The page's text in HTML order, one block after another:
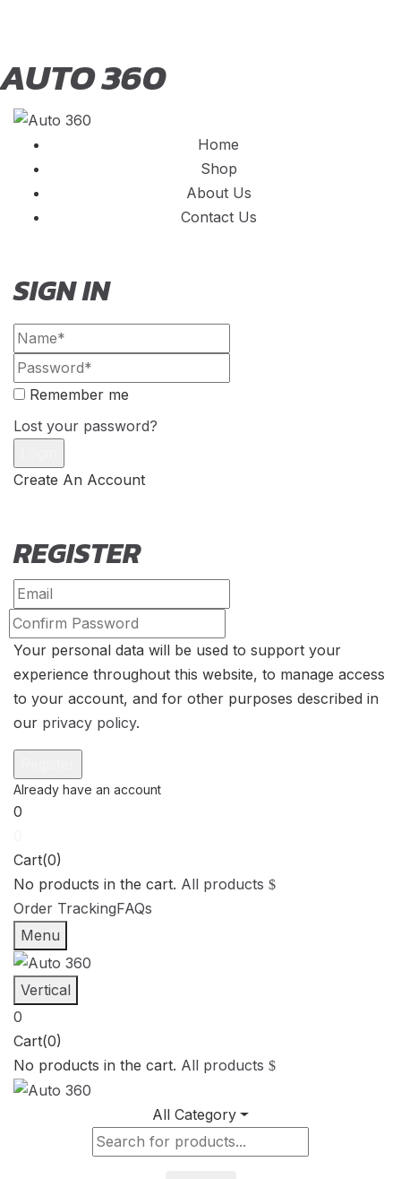
AUTO 360
Home
Shop
About Us
Contact Us
SIGN IN
Remember me
Lost your password?
Create An Account
REGISTER
Your personal data will be used to support your
experience throughout this website, to manage access
to your account, and for other purposes described in
our privacy policy.
0
Cart(0)
No products in the cart. All products
Order TrackingFAQs
Menu
Vertical
0
Cart(0)
No products in the cart. All products
All Category